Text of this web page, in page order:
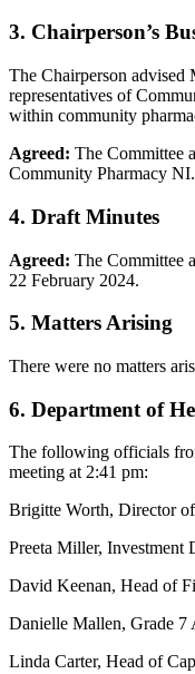
3. Chairperson’s
The Chairperson advised
representatives of
within community
Agreed: The Committee
Community Pharmacy NI.
4. Draft Minutes
Agreed: The Committee
22 February 2024.
5. Matters Arising
There were no matters
6. Department of
The following officials
meeting at 2:41 pm:
Brigitte Worth, Director
Preeta Miller, Investment
David Keenan, Head of
Danielle Mallen, Grade 7
Linda Carter, Head of